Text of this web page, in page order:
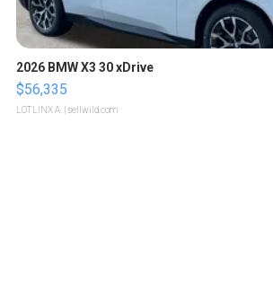
2026 BMW X3 30 xDrive
$56,335
LOTLINX A. | sellwild.com